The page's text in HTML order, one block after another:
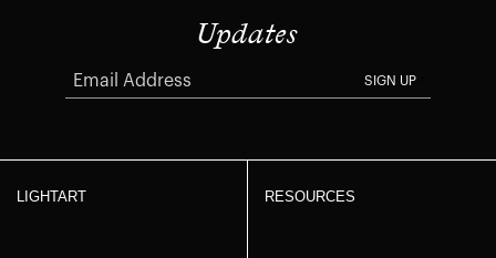
LIGHTART RESOURCES
Updates
SIGN UP